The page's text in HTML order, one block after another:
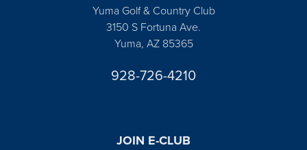
Yuma Golf & Country Club
3150 S Fortuna Ave.
Yuma, AZ 85365
928-726-4210
JOIN E-CLUB